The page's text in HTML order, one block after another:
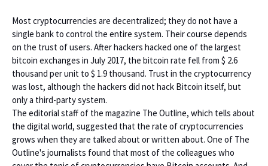
Most cryptocurrencies are decentralized; they do not have a
single bank to control the entire system. Their course depends
on the trust of users. After hackers hacked one of the largest
bitcoin exchanges in July 2017, the bitcoin rate fell from $ 2.6
thousand per unit to $ 1.9 thousand. Trust in the cryptocurrency
was lost, although the hackers did not hack Bitcoin itself, but
only a third-party system.
The editorial staff of the magazine The Outline, which tells about
the digital world, suggested that the rate of cryptocurrencies
grows when they are talked about or written about. One of The
Outline's journalists found that most of the colleagues who